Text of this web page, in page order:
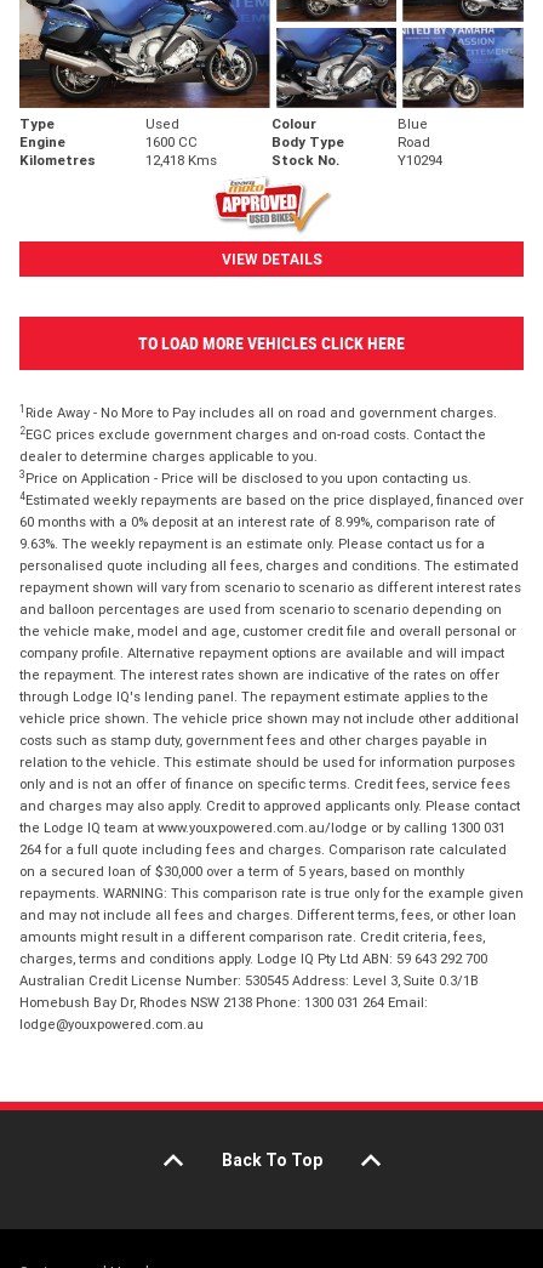
Type Used Colour
Blue
Engine
1600 CC Body Type
Road
Kilometres
12,418 Kms Stock No. Y10294
VIEW DETAILS
TO LOAD MORE VEHICLES CLICK HERE
1 Ride Away - No More to Pay includes all on road and government charges.
2EGC prices exclude government charges and on-road costs. Contact the
dealer to determine charges applicable to you.
3 Price on Application - Price will be disclosed to you upon contacting us.
4Estimated weekly repayments are based on the price displayed, financed over
60 months with a 0% deposit at an interest rate of 8.99%, comparison rate of
9.63%. The weekly repayment is an estimate only. Please contact us for a
personalised quote including all fees, charges and conditions. The estimated
repayment shown will vary from scenario to scenario as different interest rates
and balloon percentages are used from scenario to scenario depending on
the vehicle make, model and age, customer credit file and overall personal or
company profile. Alternative repayment options are available and will impact
the repayment. The interest rates shown are indicative of the rates on offer
through Lodge IQ's lending panel. The repayment estimate applies to the
vehicle price shown. The vehicle price shown may not include other additional
costs such as stamp duty, government fees and other charges payable in
relation to the vehicle. This estimate should be used for information purposes
only and is not an offer of finance on specific terms. Credit fees, service fees
and charges may also apply. Credit to approved applicants only. Please contact
the Lodge IQ team at www.youxpowered.com.au/lodge or by calling 1300 031
264 for a full quote including fees and charges. Comparison rate calculated
on a secured loan of $30,000 over a term of 5 years, based on monthly
repayments. WARNING: This comparison rate is true only for the example given
and may not include all fees and charges. Different terms, fees, or other loan
amounts might result in a different comparison rate. Credit criteria, fees,
charges, terms and conditions apply. Lodge IQ Pty Ltd ABN: 59 643 292 700
Australian Credit License Number: 530545 Address: Level 3, Suite 0.3/1B
Homebush Bay Dr, Rhodes NSW 2138 Phone: 1300 031 264 Email:
lodge@youxpowered.com.au
Back To Top